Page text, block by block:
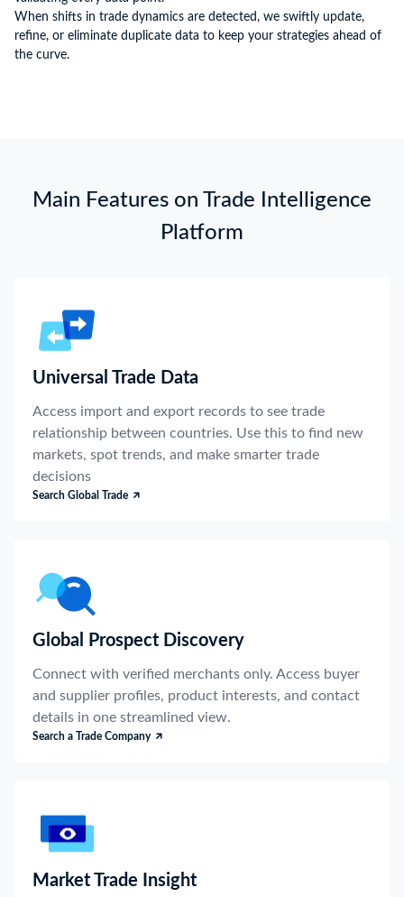
When shifts in trade dynamics are detected, we swiftly update,
refine, or eliminate duplicate data to keep your strategies ahead of
the curve.
Main Features on Trade Intelligence
Platform
Universal Trade Data
Access import and export records to see trade
relationship between countries. Use this to find new
markets, spot trends, and make smarter trade
decisions
Search Global Trade
Global Prospect Discovery
Connect with verified merchants only. Access buyer
and supplier profiles, product interests, and contact
details in one streamlined view.
Search a Trade Company
Market Trade Insight